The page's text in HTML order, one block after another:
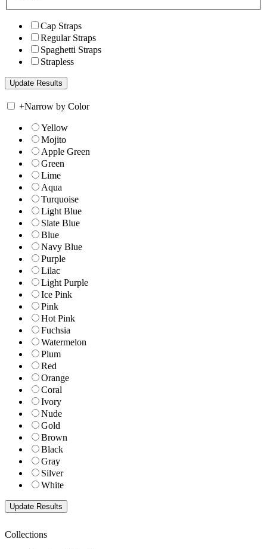
Cap Straps
Regular Straps
Spaghetti Straps
Strapless
+Narrow by Color
Yellow
Mojito
Apple Green
Green
Lime
Aqua
Turquoise
Light Blue
Slate Blue
Blue
Navy Blue
Purple
Lilac
Light Purple
Ice Pink
Pink
Hot Pink
Fuchsia
Watermelon
Plum
Red
Orange
Coral
Ivory
Nude
Gold
Brown
Black
Gray
Silver
White
Collections